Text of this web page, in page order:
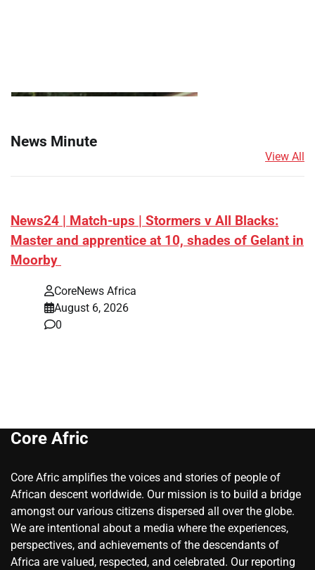
News Minute
View All
News24 | Match-ups | Stormers v All Blacks:
Master and apprentice at 10, shades of Gelant in
Moorby
CoreNews Africa
August 6, 2026
0
Core Afric
Core Afric amplifies the voices and stories of people of
African descent worldwide. Our mission is to build a bridge
amongst our various citizens dispersed all over the globe.
We are intentional about a media where the experiences,
perspectives, and achievements of the descendants of
Africa are valued, respected, and celebrated. Our reporting